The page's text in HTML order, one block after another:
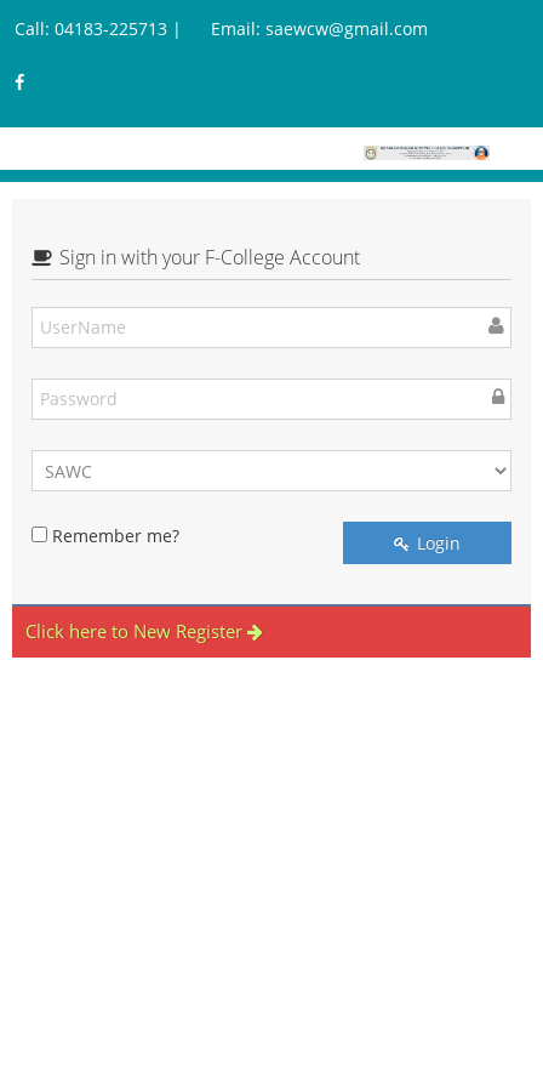
Call: 04183-225713 | Email: saewcw@gmail.com
Sign in with your F-College Account
Remember me? Login
Click here to New Register